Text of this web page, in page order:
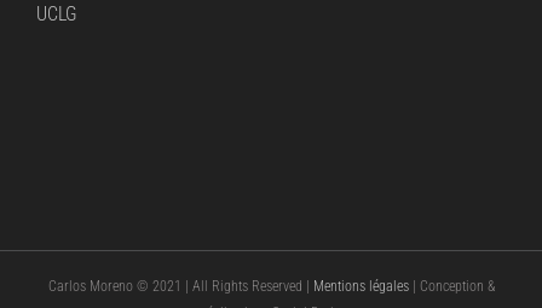
UCLG
Carlos Moreno © 2021 | All Rights Reserved | Mentions légales| Conception &